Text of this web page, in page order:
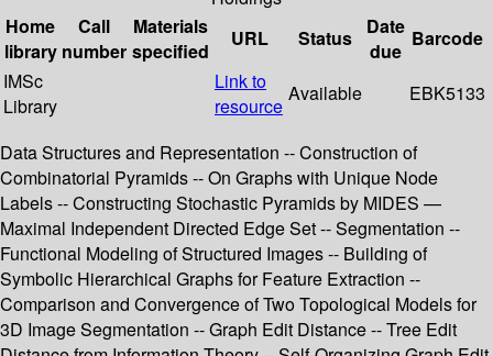
Home
library
Call
number
Materials
specified
URL Status
Date
due
Barcode
IMSc
Library
Link to
resource
Available EBK5133
Data Structures and Representation -- Construction of
Combinatorial Pyramids -- On Graphs with Unique Node
Labels -- Constructing Stochastic Pyramids by MIDES —
Maximal Independent Directed Edge Set -- Segmentation --
Functional Modeling of Structured Images -- Building of
Symbolic Hierarchical Graphs for Feature Extraction --
Comparison and Convergence of Two Topological Models for
3D Image Segmentation -- Graph Edit Distance -- Tree Edit